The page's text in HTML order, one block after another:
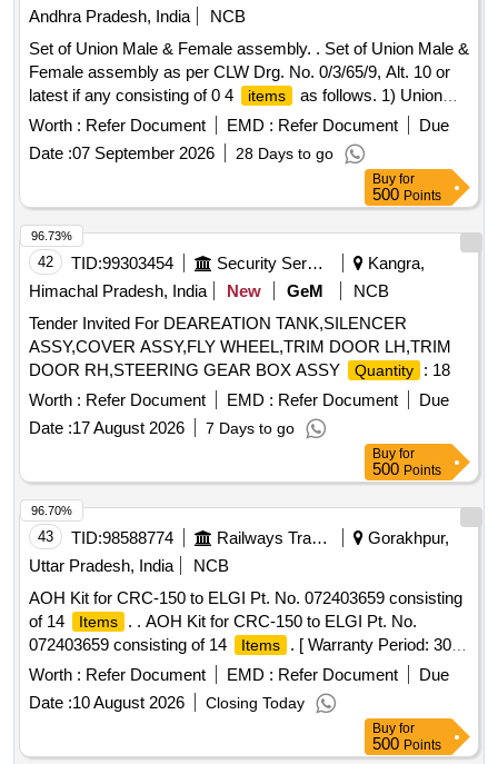
Andhra Pradesh, India
NCB
Set of Union Male & Female assembly. . Set of Union Male &
Female assembly as per CLW Drg. No. 0/3/65/9, Alt. 10 or
latest if any consisting of 0 4
items
as follows. 1) Union
male & female - 15 x 21. Qty/set. = 05 Nos. 2) Union male &
female - 26 x 34. Qty/set. = 02 Nos. 3) Union male & female
- 33 x 42. Qty/set. = 02 Nos. 4) Union male & female - 21 x
27. Qty/set. = 05 Nos. [ Warra nty Period: 30 Months after
the date of delivery ] ]
Worth : Refer Document EMD : Refer Document
Due
Date :07 September 2026 28 Days to go
Buy for
500 Points
42 TID:99303454 Security Services
Kangra,
Himachal Pradesh, India
New GeM
NCB
Tender Invited For DEAREATION TANK,SILENCER
ASSY,COVER ASSY,FLY WHEEL,TRIM DOOR LH,TRIM
DOOR RH,STEERING GEAR BOX ASSY
Quantity
: 18
Worth : Refer Document EMD : Refer Document
Due
Date :17 August 2026 7 Days to go
96.73%
Buy for
500 Points
43 TID:98588774 Railways Transport Services
Gorakhpur,
Uttar Pradesh, India
NCB
AOH Kit for CRC-150 to ELGI Pt. No. 072403659 consisting
of 14
Items
. . AOH Kit for CRC-150 to ELGI Pt. No.
072403659 consisting of 14
Items
. [ Warranty Period: 30
Months after the date of delivery ] ]
Worth : Refer Document EMD : Refer Document
Due
Date :10 August 2026 Closing Today
96.70%
Buy for
500 Points